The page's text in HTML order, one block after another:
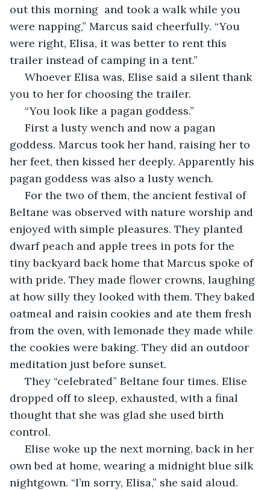
out this morning  and took a walk while you
were napping,” Marcus said cheerfully. “You
were right, Elisa, it was better to rent this
trailer instead of camping in a tent.”
you to her for choosing the trailer.
“You look like a pagan goddess.”
goddess. Marcus took her hand, raising her to
her feet, then kissed her deeply. Apparently his
pagan goddess was also a lusty wench.
Beltane was observed with nature worship and
enjoyed with simple pleasures. They planted
dwarf peach and apple trees in pots for the
tiny backyard back home that Marcus spoke of
with pride. They made flower crowns, laughing
at how silly they looked with them. They baked
oatmeal and raisin cookies and ate them fresh
from the oven, with lemonade they made while
the cookies were baking. They did an outdoor
meditation just before sunset.
dropped off to sleep, exhausted, with a final
thought that she was glad she used birth
control.
own bed at home, wearing a midnight blue silk
nightgown. “I’m sorry, Elisa,” she said aloud.